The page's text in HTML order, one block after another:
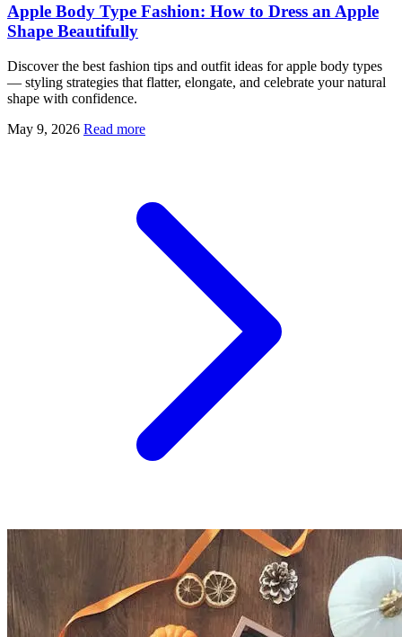
Apple Body Type Fashion: How to Dress an Apple
Shape Beautifully
Discover the best fashion tips and outfit ideas for apple body types
— styling strategies that flatter, elongate, and celebrate your natural
shape with confidence.
May 9, 2026 Read more